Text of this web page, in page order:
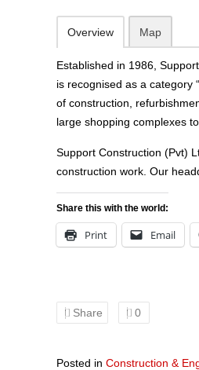
Overview Map
Established in 1986,
is recognised as a category
of construction,
large shopping complexes
Support Construction (Pvt)
construction work. Our
Share this with the world:
Print Email
Share 0
Posted in Construction &